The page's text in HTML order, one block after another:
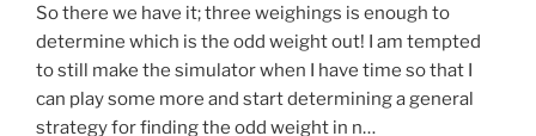
So there we have it; three weighings is enough to
determine which is the odd weight out! I am tempted
to still make the simulator when I have time so that I
can play some more and start determining a general
strategy for finding the odd weight in n…